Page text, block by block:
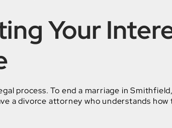
Your
process. To end a marriage in
a divorce attorney who understands